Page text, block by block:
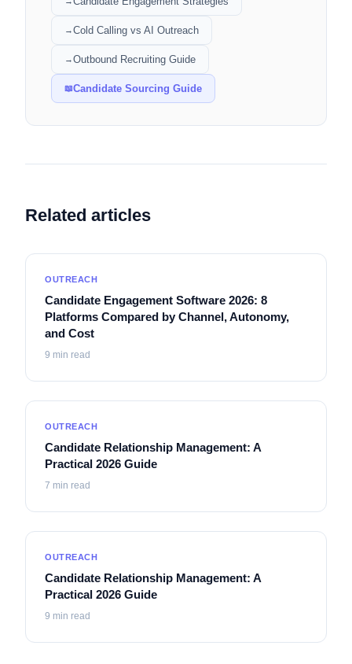
→Cold Calling vs AI Outreach
→Outbound Recruiting Guide
📖Candidate Sourcing Guide
Related articles
OUTREACH
Candidate Engagement Software 2026: 8
Platforms Compared by Channel, Autonomy,
and Cost
9 min read
OUTREACH
Candidate Relationship Management: A
Practical 2026 Guide
7 min read
OUTREACH
Candidate Relationship Management: A
Practical 2026 Guide
9 min read